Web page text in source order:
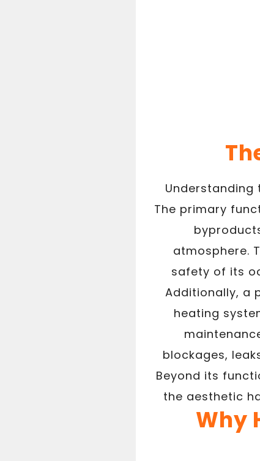
Understanding
The primary
atmosphere.
safety of its
Additionally, a
heating
blockages,
Beyond its
the aesthetic
Why